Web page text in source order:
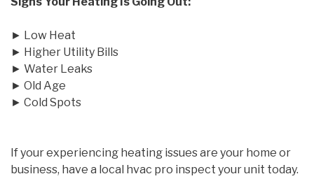
► Low Heat
► Higher Utility Bills
► Water Leaks
► Old Age
► Cold Spots
If your experiencing heating issues are your home or
business, have a local hvac pro inspect your unit today.